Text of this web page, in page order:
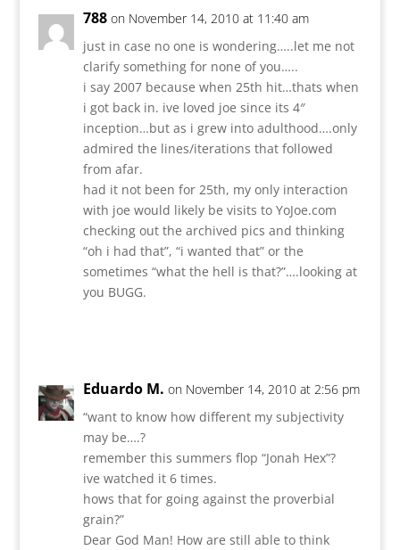
788 on November 14, 2010 at 11:40 am
just in case no one is wondering…..let me not
clarify something for none of you…..
i say 2007 because when 25th hit…thats when
i got back in. ive loved joe since its 4″
inception…but as i grew into adulthood….only
admired the lines/iterations that followed
from afar.
had it not been for 25th, my only interaction
with joe would likely be visits to YoJoe.com
checking out the archived pics and thinking
“oh i had that”, “i wanted that” or the
sometimes “what the hell is that?”….looking at
you BUGG.
Eduardo M. on November 14, 2010 at 2:56 pm
“want to know how different my subjectivity
may be….?
remember this summers flop “Jonah Hex”?
ive watched it 6 times.
hows that for going against the proverbial
grain?”
Dear God Man! How are still able to think